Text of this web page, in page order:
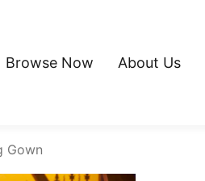
Browse Now About Us
Gown